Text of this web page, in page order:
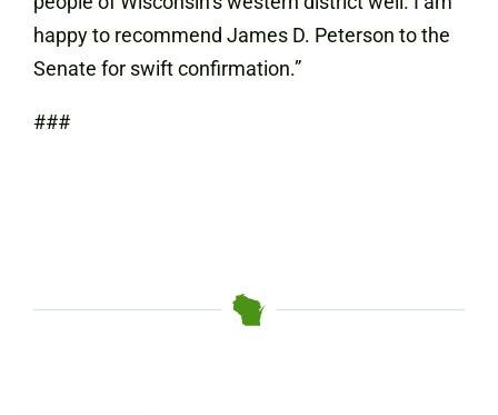
happy to recommend James D. Peterson to the
Senate for swift confirmation.”
###